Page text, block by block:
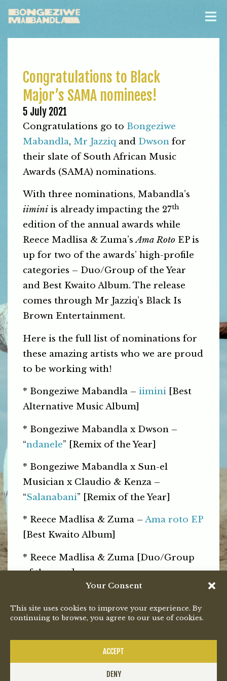
Your Consent
This site uses cookies to improve your experience. By
continuing to browse, you agree to our use of cookies.
ACCEPT
DENY
Congratulations to Black
Major’s SAMA nominees!
5 July 2021
Congratulations go to Bongeziwe
Mabandla, Mr Jazziq and Dwson for
their slate of South African Music
Awards (SAMA) nominations.
With three nominations, Mabandla’s
iimini is already impacting the 27th
edition of the annual awards while
Reece Madlisa & Zuma’sAma Roto EP is
up for two of the awards’ high-profile
categories – Duo/Group of the Year
and Best Kwaito Album. The release
comes through Mr Jazziq’s Black Is
Brown Entertainment.
Here is the full list of nominations for
these amazing artists who we are proud
to be working with!
* Bongeziwe Mabandla – iimini [Best
Alternative Music Album]
* Bongeziwe Mabandla x Dwson –
“ndanele” [Remix of the Year]
* Bongeziwe Mabandla x Sun-el
Musician x Claudio & Kenza –
“Salanabani” [Remix of the Year]
* Reece Madlisa & Zuma – Ama roto EP
[Best Kwaito Album]
* Reece Madlisa & Zuma [Duo/Group
of the year]
will be broadcast live on SABC 1 on 31